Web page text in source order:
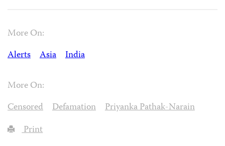
More On:
Alerts
Asia India
More On:
Censored
Defamation
Priyanka Pathak-Narain
Print